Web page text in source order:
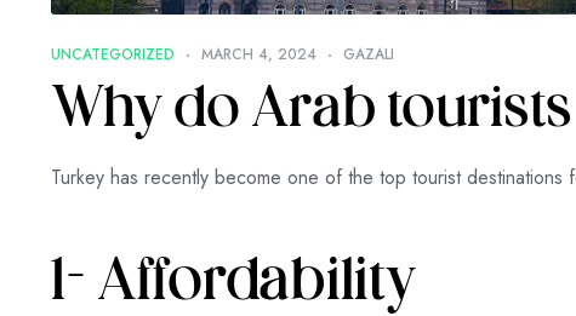
UNCATEGORIZED MARCH 4, 2024 GAZALI
Why do Arab
Turkey has recently become one of the top tourist
1- Affordability